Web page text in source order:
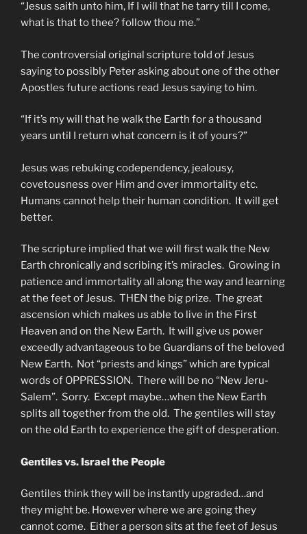
“Jesus saith unto him, If I will that he tarry till I come,
what is that to thee? follow thou me.”
The controversial original scripture told of Jesus
saying to possibly Peter asking about one of the other
Apostles future actions read Jesus saying to him.
“If it’s my will that he walk the Earth for a thousand
years until I return what concern is it of yours?”
Jesus was rebuking codependency, jealousy,
covetousness over Him and over immortality etc.
Humans cannot help their human condition. It will get
better.
The scripture implied that we will first walk the New
Earth chronically and scribing it’s miracles. Growing in
patience and immortality all along the way and learning
at the feet of Jesus. THEN the big prize. The great
ascension which makes us able to live in the First
Heaven and on the New Earth. It will give us power
exceedly advantageous to be Guardians of the beloved
New Earth. Not “priests and kings” which are typical
words of OPPRESSION. There will be no “New Jeru-
Salem”. Sorry. Except maybe…when the New Earth
splits all together from the old. The gentiles will stay
on the old Earth to experience the gift of desperation.
Gentiles vs. Israel the People
Gentiles think they will be instantly upgraded…and
they might be. However where we are going they
cannot come. Either a person sits at the feet of Jesus